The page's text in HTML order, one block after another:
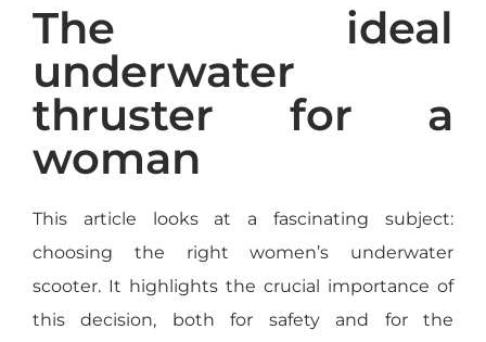
The ideal
underwater
thruster for a
woman
This article looks at a fascinating subject:
choosing the right women’s underwater
scooter. It highlights the crucial importance of
this decision, both for safety and for the